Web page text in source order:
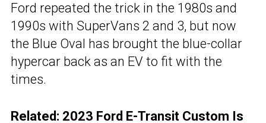
Ford repeated the trick in the 1980s and
1990s with SuperVans 2 and 3, but now
the Blue Oval has brought the blue-collar
hypercar back as an EV to fit with the
times.
Related: 2023 Ford E-Transit Custom Is